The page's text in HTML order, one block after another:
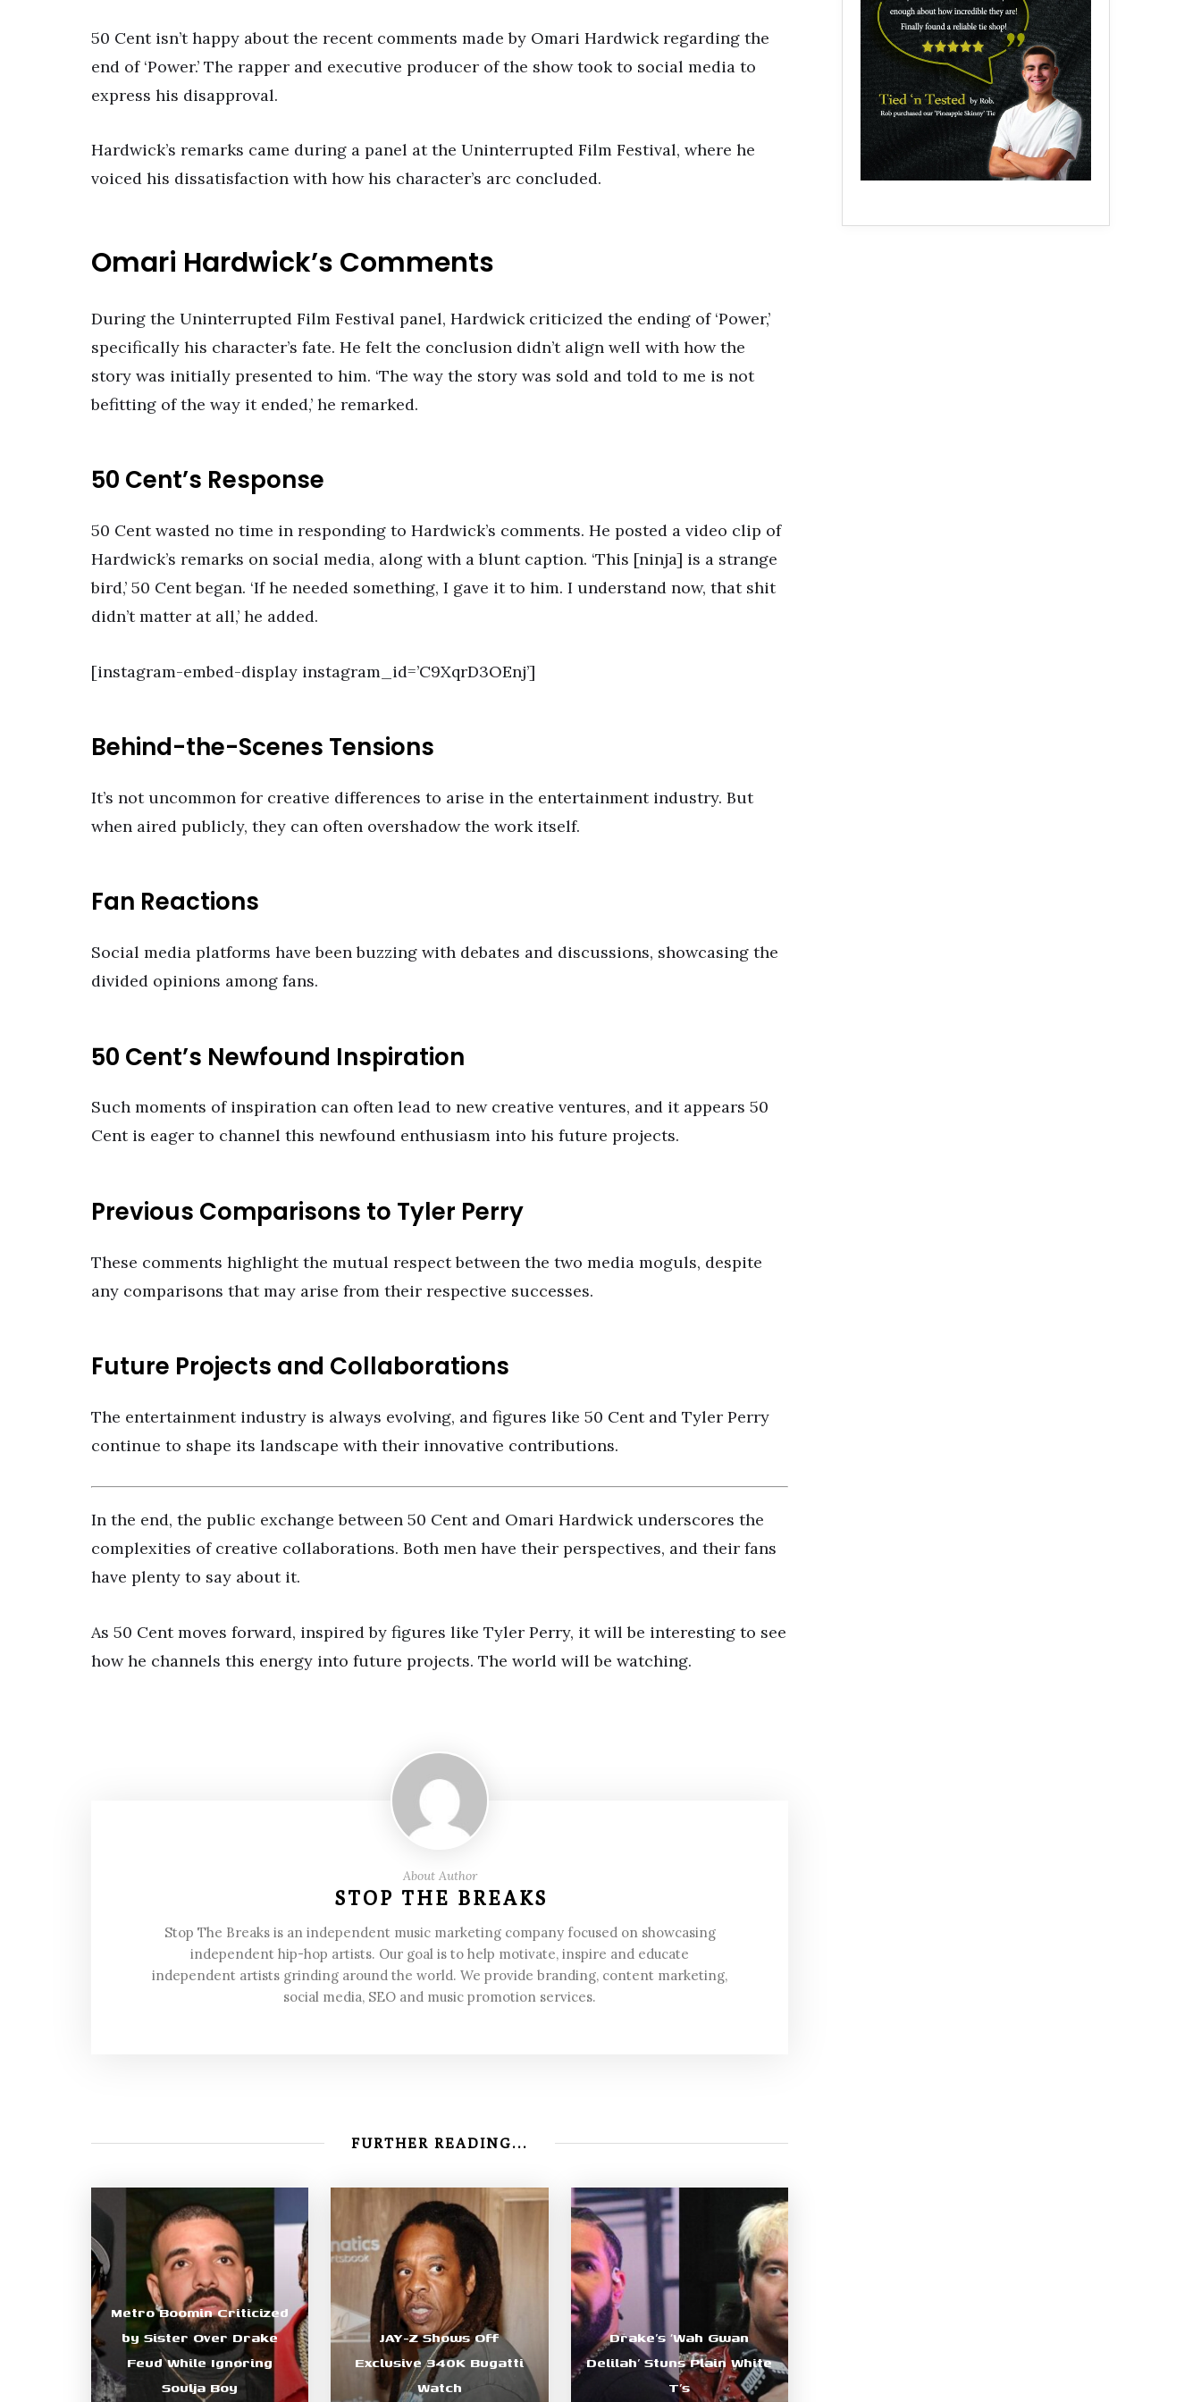
50 Cent isn’t happy about the recent comments made by Omari Hardwick regarding the
end of ‘Power.’ The rapper and executive producer of the show took to social media to
express his disapproval.
Hardwick’s remarks came during a panel at the Uninterrupted Film Festival, where he
voiced his dissatisfaction with how his character’s arc concluded.
Omari Hardwick’s Comments
During the Uninterrupted Film Festival panel, Hardwick criticized the ending of ‘Power,’
specifically his character’s fate. He felt the conclusion didn’t align well with how the
story was initially presented to him. ‘The way the story was sold and told to me is not
befitting of the way it ended,’ he remarked.
50 Cent’s Response
50 Cent wasted no time in responding to Hardwick’s comments. He posted a video clip of
Hardwick’s remarks on social media, along with a blunt caption. ‘This [ninja] is a strange
bird,’ 50 Cent began. ‘If he needed something, I gave it to him. I understand now, that shit
didn’t matter at all,’ he added.
[instagram-embed-display instagram_id=’C9XqrD3OEnj’]
Behind-the-Scenes Tensions
It’s not uncommon for creative differences to arise in the entertainment industry. But
when aired publicly, they can often overshadow the work itself.
Fan Reactions
Social media platforms have been buzzing with debates and discussions, showcasing the
divided opinions among fans.
50 Cent’s Newfound Inspiration
Such moments of inspiration can often lead to new creative ventures, and it appears 50
Cent is eager to channel this newfound enthusiasm into his future projects.
Previous Comparisons to Tyler Perry
These comments highlight the mutual respect between the two media moguls, despite
any comparisons that may arise from their respective successes.
Future Projects and Collaborations
The entertainment industry is always evolving, and figures like 50 Cent and Tyler Perry
continue to shape its landscape with their innovative contributions.
In the end, the public exchange between 50 Cent and Omari Hardwick underscores the
complexities of creative collaborations. Both men have their perspectives, and their fans
have plenty to say about it.
As 50 Cent moves forward, inspired by figures like Tyler Perry, it will be interesting to see
how he channels this energy into future projects. The world will be watching.
About Author
STOP THE BREAKS
Stop The Breaks is an independent music marketing company focused on showcasing
independent hip-hop artists. Our goal is to help motivate, inspire and educate
independent artists grinding around the world. We provide branding, content marketing,
social media, SEO and music promotion services.
FURTHER READING...
Metro Boomin Criticized
by Sister Over Drake
Feud While Ignoring
Soulja Boy
JAY-Z Shows Off
Exclusive 340K Bugatti
Watch
Drake’s ‘Wah Gwan
Delilah’ Stuns Plain White
T’s